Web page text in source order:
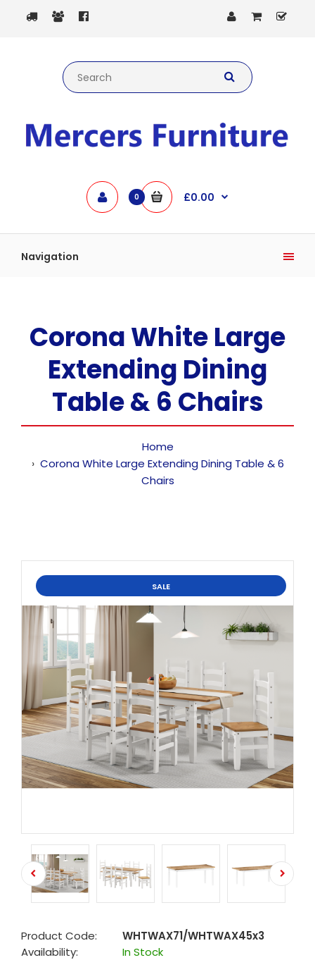
0 £0.00
Navigation
Corona White Large
Extending Dining
Table & 6 Chairs
Home
Corona White Large Extending Dining Table & 6
Chairs
SALE
Product Code:
WHTWAX71/WHTWAX45x3
Availability:
In Stock